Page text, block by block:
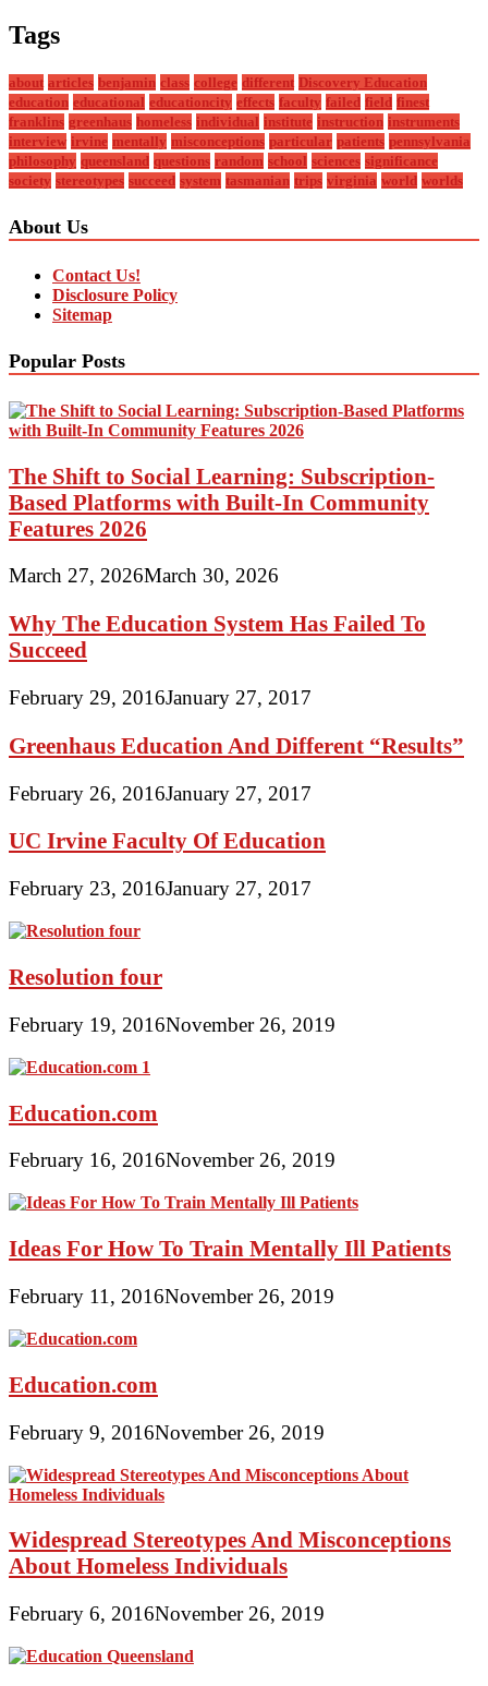
Tags
about articles benjamin class college different Discovery Education
education educational educationcity effects faculty failed field finest
franklins greenhaus homeless individual institute instruction instruments
interview irvine mentally misconceptions particular patients pennsylvania
philosophy queensland questions random school sciences significance
society stereotypes succeed system tasmanian trips virginia world worlds
About Us
Contact Us!
Disclosure Policy
Sitemap
Popular Posts
The Shift to Social Learning: Subscription-
Based Platforms with Built-In Community
Features 2026
March 27, 2026March 30, 2026
Why The Education System Has Failed To
Succeed
February 29, 2016January 27, 2017
Greenhaus Education And Different “Results”
February 26, 2016January 27, 2017
UC Irvine Faculty Of Education
February 23, 2016January 27, 2017
Resolution four
February 19, 2016November 26, 2019
Education.com
February 16, 2016November 26, 2019
Ideas For How To Train Mentally Ill Patients
February 11, 2016November 26, 2019
Education.com
February 9, 2016November 26, 2019
Widespread Stereotypes And Misconceptions
About Homeless Individuals
February 6, 2016November 26, 2019